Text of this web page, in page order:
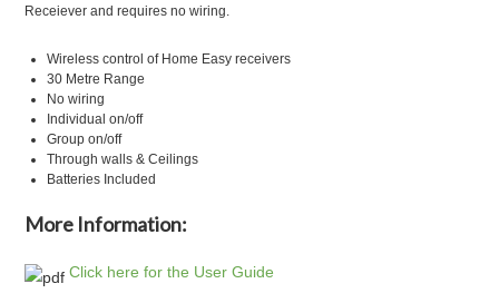
Receiever and requires no wiring.
Wireless control of Home Easy receivers
30 Metre Range
No wiring
Individual on/off
Group on/off
Through walls & Ceilings
Batteries Included
More Information:
Click here for the User Guide